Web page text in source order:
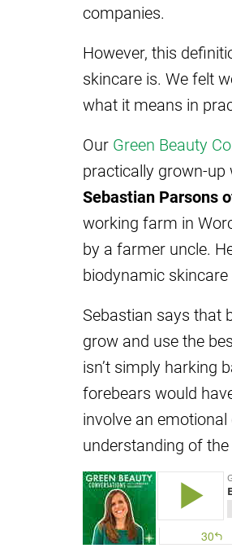
companies.
However, this
skincare is. We felt
what it means in
Our Green Beauty
practically grown-
Sebastian Parsons
working farm in
by a farmer uncle.
biodynamic
Sebastian says that
grow and use the
isn’t simply harking
forebears would
involve an
understanding of the